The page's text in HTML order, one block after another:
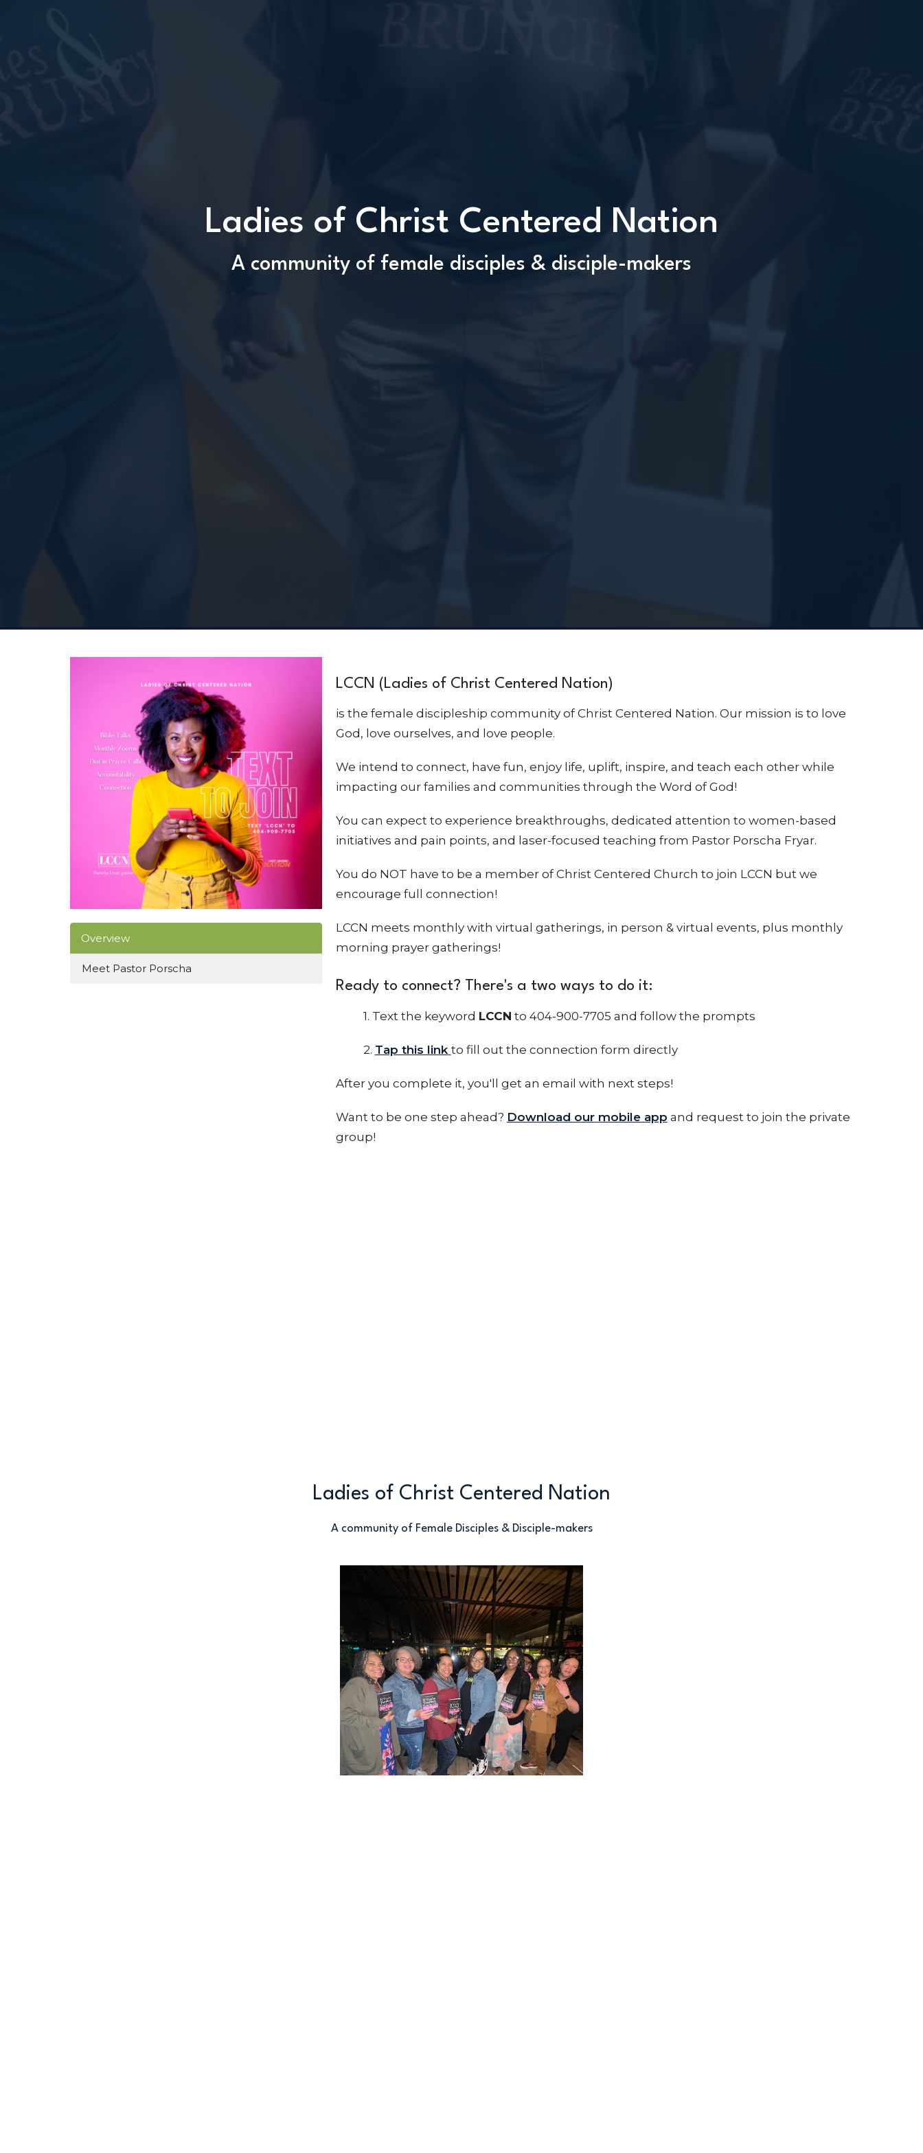
Ladies of Christ Centered Nation
A community of female disciples & disciple-makers
Overview
Meet Pastor Porscha
LCCN (Ladies of Christ Centered Nation)
is the female discipleship community of Christ Centered Nation. Our mission is to love
God, love ourselves, and love people.
We intend to connect, have fun, enjoy life, uplift, inspire, and teach each other while
impacting our families and communities through the Word of God!
You can expect to experience breakthroughs, dedicated attention to women-based
initiatives and pain points, and laser-focused teaching from Pastor Porscha Fryar.
You do NOT have to be a member of Christ Centered Church to join LCCN but we
encourage full connection!
LCCN meets monthly with virtual gatherings, in person & virtual events, plus monthly
morning prayer gatherings!
Ready to connect? There's a two ways to do it:
1. Text the keyword LCCN to 404-900-7705 and follow the prompts
2. Tap this link to fill out the connection form directly
After you complete it, you'll get an email with next steps!
Want to be one step ahead? Download our mobile app and request to join the private
group!
Ladies of Christ Centered Nation
A community of Female Disciples & Disciple-makers